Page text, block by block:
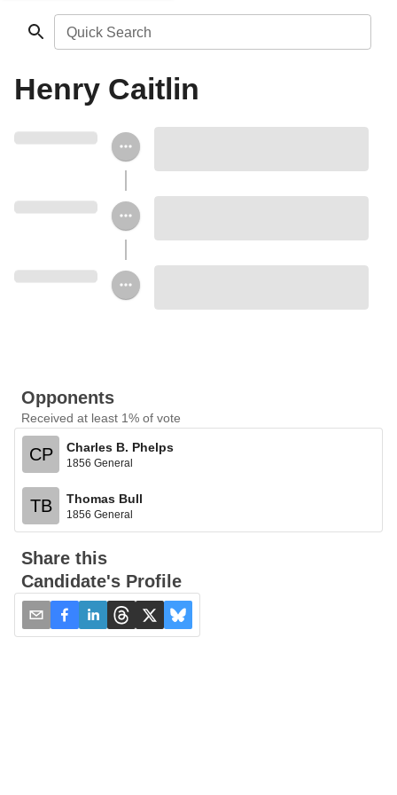
Quick Search
Henry Caitlin
Opponents
Received at least 1% of vote
CP Charles B. Phelps
1856 General
TB Thomas Bull
1856 General
Share this
Candidate's Profile